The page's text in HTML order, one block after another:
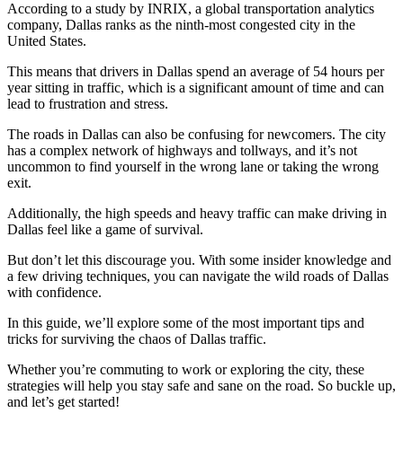
According to a study by INRIX, a global transportation analytics
company, Dallas ranks as the ninth-most congested city in the
United States.
This means that drivers in Dallas spend an average of 54 hours per
year sitting in traffic, which is a significant amount of time and can
lead to frustration and stress.
The roads in Dallas can also be confusing for newcomers. The city
has a complex network of highways and tollways, and it’s not
uncommon to find yourself in the wrong lane or taking the wrong
exit.
Additionally, the high speeds and heavy traffic can make driving in
Dallas feel like a game of survival.
But don’t let this discourage you. With some insider knowledge and
a few driving techniques, you can navigate the wild roads of Dallas
with confidence.
In this guide, we’ll explore some of the most important tips and
tricks for surviving the chaos of Dallas traffic.
Whether you’re commuting to work or exploring the city, these
strategies will help you stay safe and sane on the road. So buckle up,
and let’s get started!